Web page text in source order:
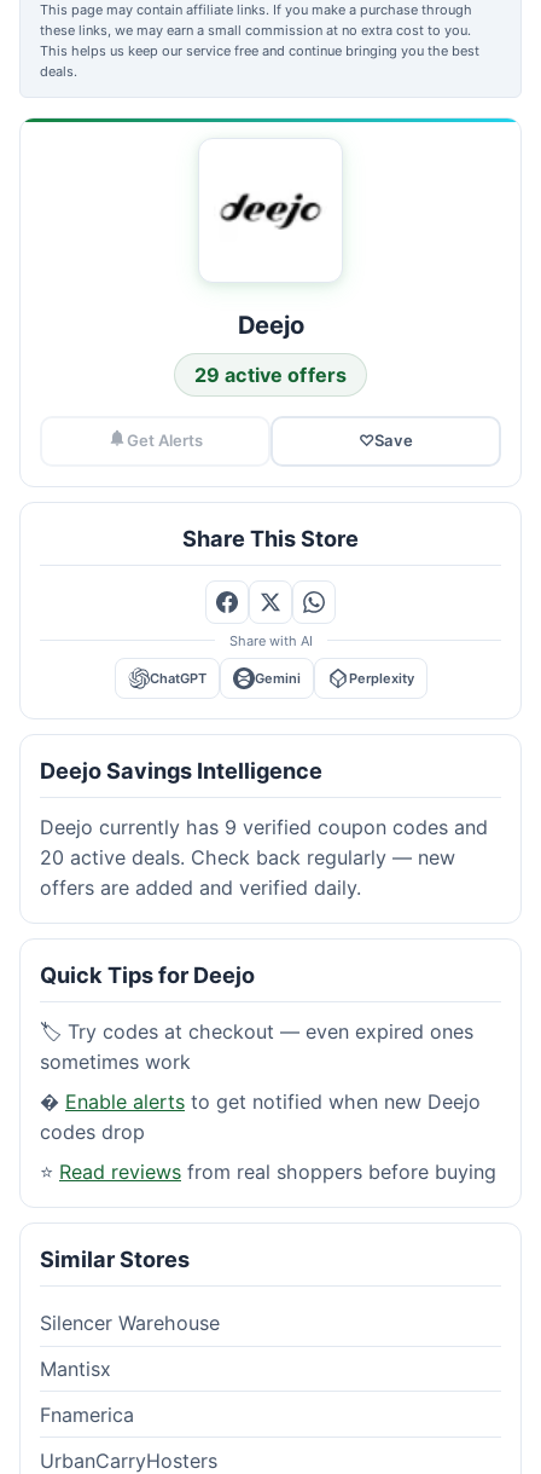
This page may contain affiliate links. If you make a purchase through
these links, we may earn a small commission at no extra cost to you.
This helps us keep our service free and continue bringing you the best
deals.
Deejo
29 active offers
Get Alerts ♡Save
Share This Store
Share with AI
ChatGPT Gemini Perplexity
Deejo Savings Intelligence
Deejo currently has 9 verified coupon codes and
20 active deals. Check back regularly — new
offers are added and verified daily.
Quick Tips for Deejo
🏷️ Try codes at checkout — even expired ones
sometimes work
� Enable alerts to get notified when new Deejo
codes drop
⭐ Read reviews from real shoppers before buying
Similar Stores
Silencer Warehouse
Mantisx
Fnamerica
UrbanCarryHosters